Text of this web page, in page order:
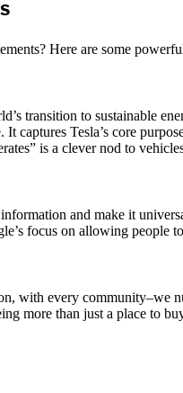
Here are some
transition to sustainable
It captures Tesla’s core
is a clever nod to
and make it
focus on allowing people
with every community–we
more than just a place to